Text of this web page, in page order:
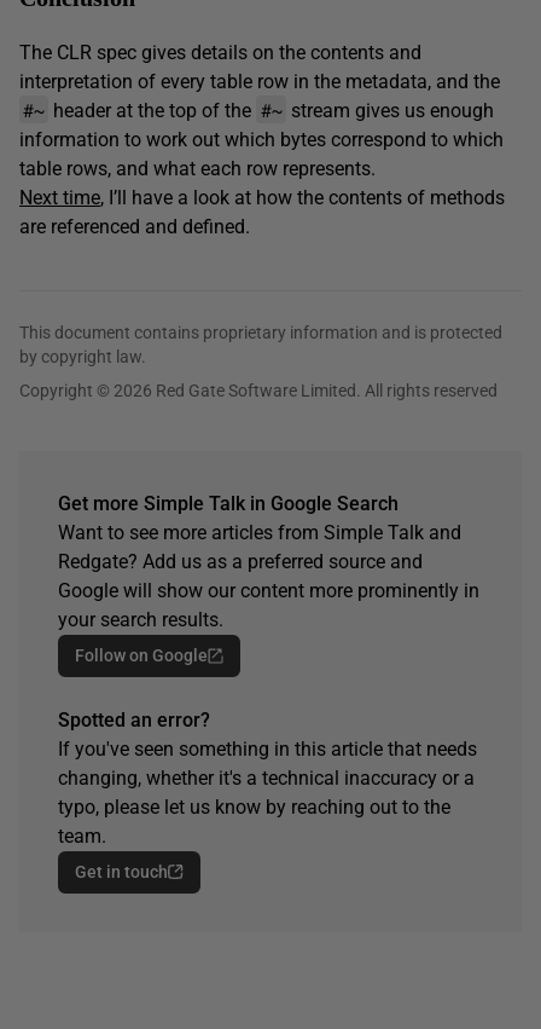
The CLR spec gives details on the contents and
interpretation of every table row in the metadata, and the
#~ header at the top of the #~ stream gives us enough
information to work out which bytes correspond to which
table rows, and what each row represents.
Next time, I’ll have a look at how the contents of methods
are referenced and defined.
This document contains proprietary information and is protected
by copyright law.
Copyright © 2026 Red Gate Software Limited. All rights reserved
Get more Simple Talk in Google Search
Want to see more articles from Simple Talk and
Redgate? Add us as a preferred source and
Google will show our content more prominently in
your search results.
Follow on Google
Spotted an error?
If you've seen something in this article that needs
changing, whether it's a technical inaccuracy or a
typo, please let us know by reaching out to the
team.
Get in touch